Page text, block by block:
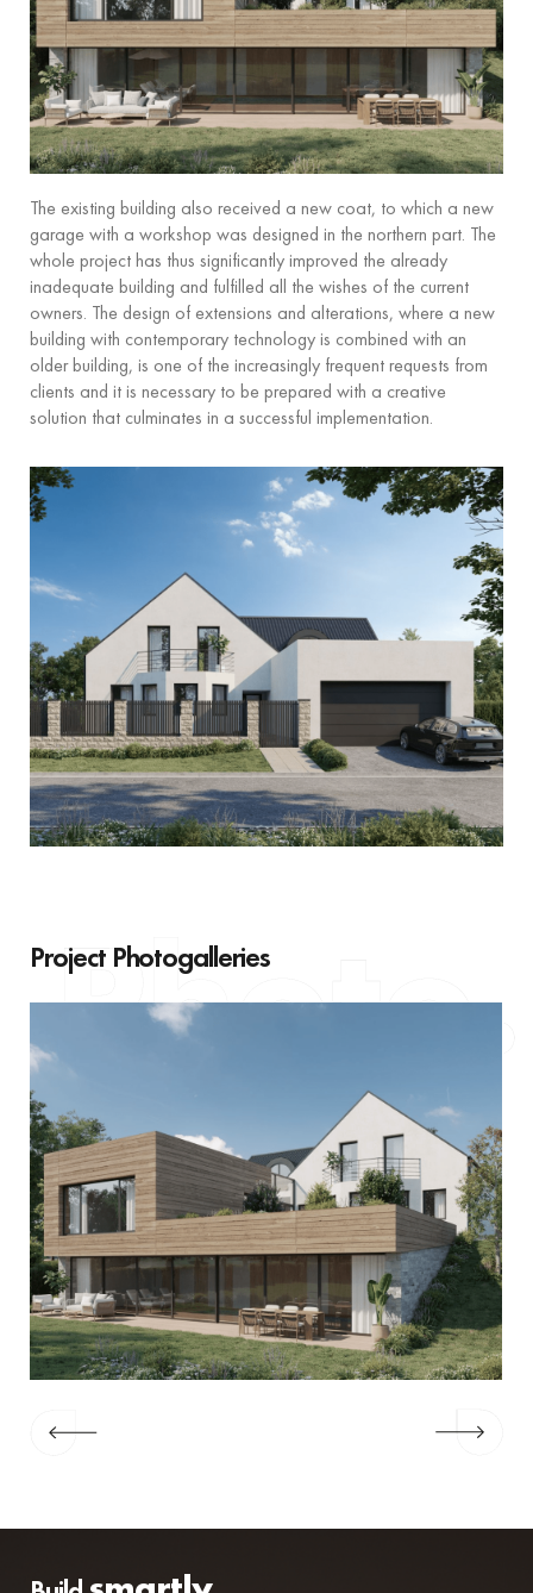
The existing building also received a new coat, to which a new
garage with a workshop was designed in the northern part. The
whole project has thus significantly improved the already
inadequate building and fulfilled all the wishes of the current
owners. The design of extensions and alterations, where a new
building with contemporary technology is combined with an
older building, is one of the increasingly frequent requests from
clients and it is necessary to be prepared with a creative
solution that culminates in a successful implementation.
Project Photogalleries